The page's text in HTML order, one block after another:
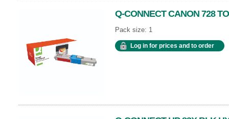
Q-CONNECT CANON 728
Pack size: 1
Log in for prices and to order